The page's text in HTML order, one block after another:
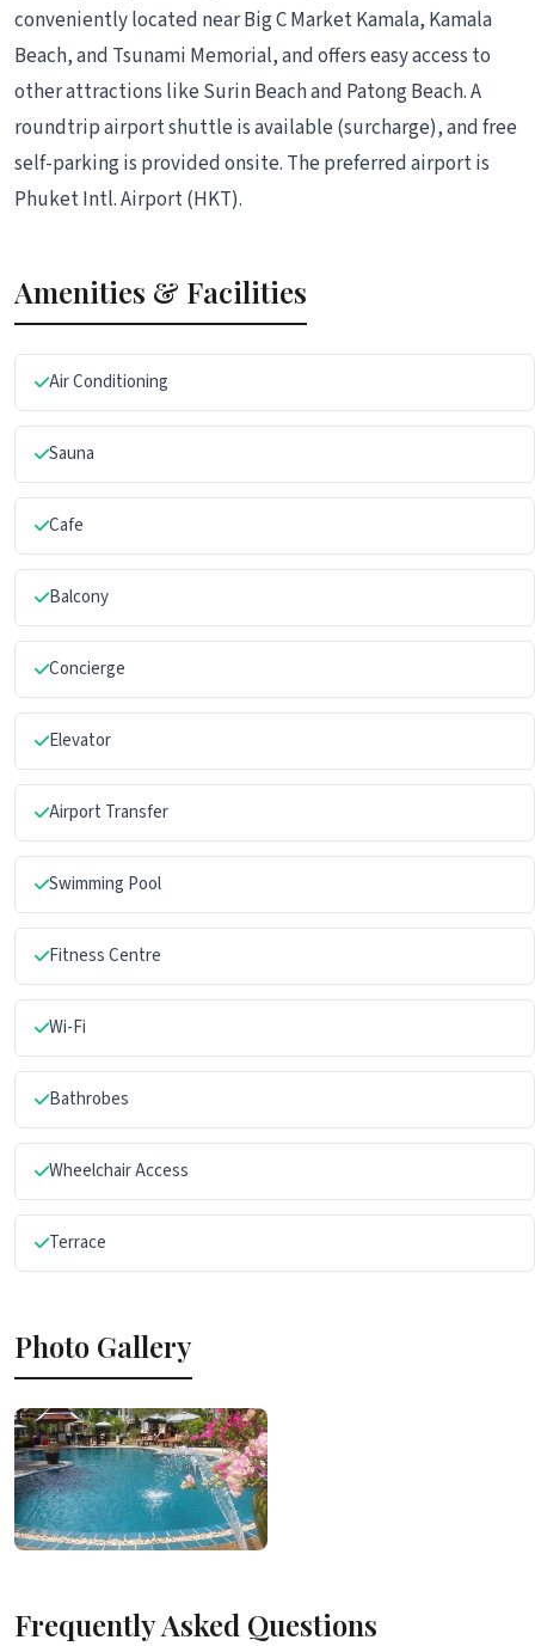
conveniently located near Big C Market Kamala, Kamala
Beach, and Tsunami Memorial, and offers easy access to
other attractions like Surin Beach and Patong Beach. A
roundtrip airport shuttle is available (surcharge), and free
self-parking is provided onsite. The preferred airport is
Phuket Intl. Airport (HKT).
Amenities & Facilities
Air Conditioning
Sauna
Cafe
Balcony
Concierge
Elevator
Airport Transfer
Swimming Pool
Fitness Centre
Wi-Fi
Bathrobes
Wheelchair Access
Terrace
Photo Gallery
Frequently Asked Questions